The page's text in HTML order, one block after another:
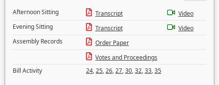
Afternoon Sitting
Transcript
Video
Evening Sitting
Transcript
Video
Assembly Records
Order Paper
Votes and Proceedings
Bill Activity
24,25,26,27,30,32,33,35